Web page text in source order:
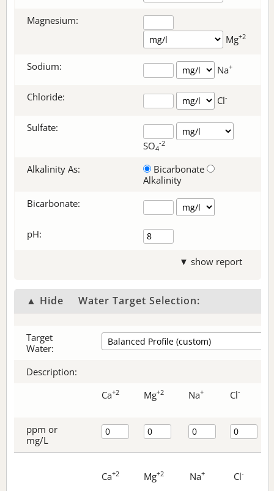
Magnesium:
Mg+2
Sodium: Na+
Chloride: Cl-
Sulfate:
SO4
-2
Alkalinity As:
Bicarbonate
Alkalinity
Bicarbonate:
pH:
▼ show report
▲ Hide Water Target Selection:
Target
Water:
Description:
Ca+2 Mg+2 Na+ Cl-
ppm or
mg/L
Ca+2 Mg+2 Na+ Cl-